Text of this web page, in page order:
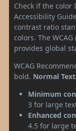
Check if the color
Accessibility
contrast ratio
colors. The
provides global
WCAG
bold. Normal
Minimum
3 for large
Enhanced
4.5 for large